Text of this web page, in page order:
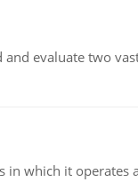
evaluate two
in which it operates